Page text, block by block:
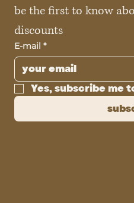
be the first to know
discounts
E-mail *
Yes, subscribe me